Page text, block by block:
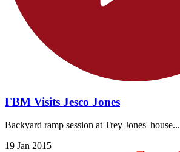
FBM Visits Jesco Jones
Backyard ramp session at Trey Jones' house...
19 Jan 2015